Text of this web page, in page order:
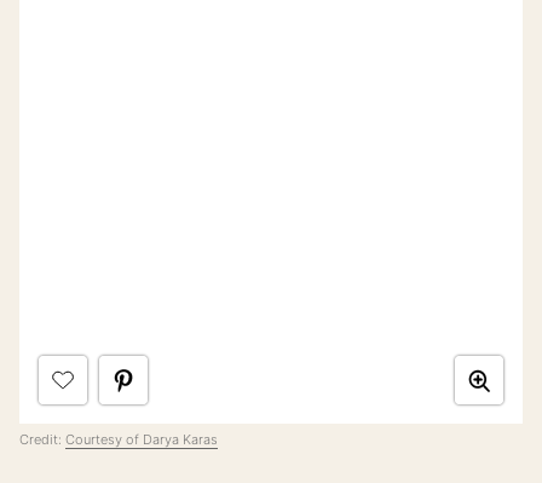
Credit: Courtesy of Darya Karas